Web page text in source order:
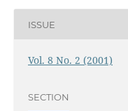
ISSUE
Vol. 8 No. 2 (2001)
SECTION